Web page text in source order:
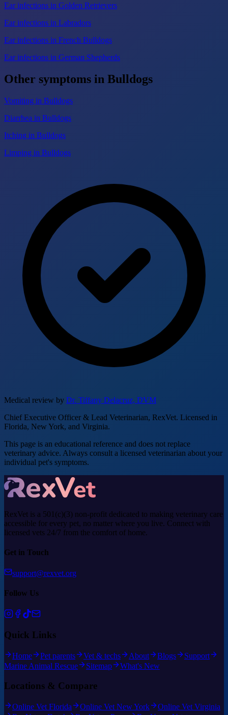
Ear infections in Golden Retrievers
Ear infections in Labradors
Ear infections in French Bulldogs
Ear infections in German Shepherds
Other symptoms in Bulldogs
Vomiting in Bulldogs
Diarrhea in Bulldogs
Itching in Bulldogs
Limping in Bulldogs
Medical review by Dr. Tiffany Delacruz, DVM
Chief Executive Officer & Lead Veterinarian, RexVet. Licensed in
Florida, New York, and Virginia.
This page is an educational reference and does not replace
veterinary advice. Always consult a licensed veterinarian about your
individual pet's symptoms.
RexVet is a 501(c)(3) non-profit dedicated to making veterinary care
accessible for every pet, no matter where you live. Connect with
licensed vets 24/7 from the comfort of home.
Get in Touch
support@rexvet.org
Follow Us
Quick Links
Home Pet parents Vet & techs About Blogs
Support
Marine Animal Rescue
Sitemap What's New
Locations & Compare
Online Vet Florida Online Vet New York
Online Vet Virginia